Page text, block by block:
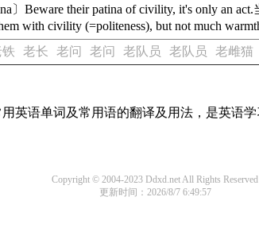
Beware their patina of civility, it's only an
with civility (=politeness), but not much
老长 老问 老问 老队员 老队员 老雌猫
英语单词及常用语的翻译及用法，是英语学
Copyright © 2004-2023 Ddxd.net All Rights Reserved
更新时间：2026/8/7 6:49:57